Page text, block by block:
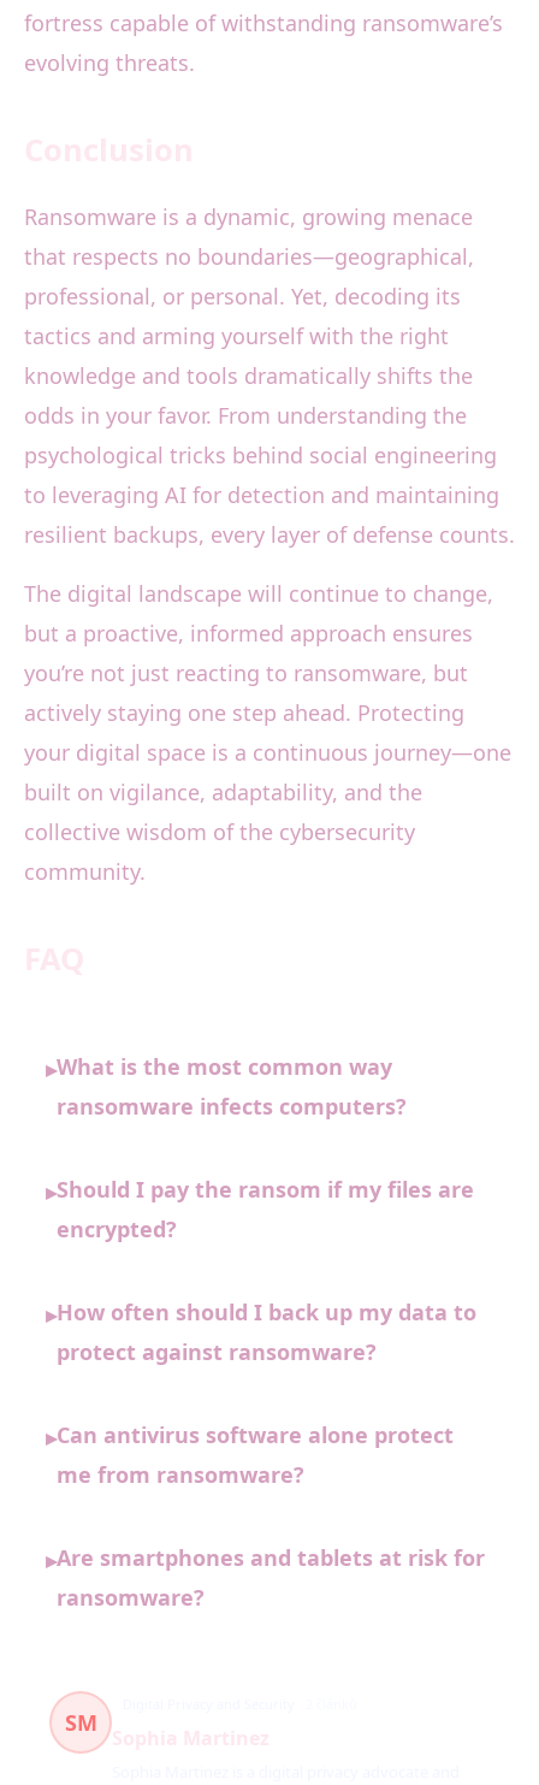
fortress capable of withstanding ransomware’s
evolving threats.
Ransomware is a dynamic, growing menace
that respects no boundaries—geographical,
professional, or personal. Yet, decoding its
tactics and arming yourself with the right
knowledge and tools dramatically shifts the
odds in your favor. From understanding the
psychological tricks behind social engineering
to leveraging AI for detection and maintaining
resilient backups, every layer of defense counts.
The digital landscape will continue to change,
but a proactive, informed approach ensures
you’re not just reacting to ransomware, but
actively staying one step ahead. Protecting
your digital space is a continuous journey—one
built on vigilance, adaptability, and the
collective wisdom of the cybersecurity
community.
▸What is the most common way
ransomware infects computers?
▸Should I pay the ransom if my files are
encrypted?
▸How often should I back up my data to
protect against ransomware?
▸Can antivirus software alone protect
me from ransomware?
▸Are smartphones and tablets at risk for
ransomware?
SM